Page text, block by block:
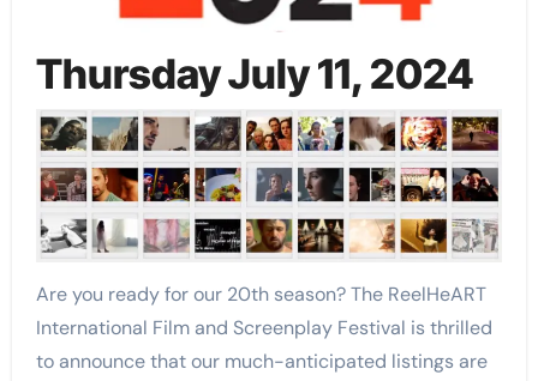
Thursday July 11, 2024
Are you ready for our 20th season? The ReelHeART
International Film and Screenplay Festival is thrilled
to announce that our much-anticipated listings are